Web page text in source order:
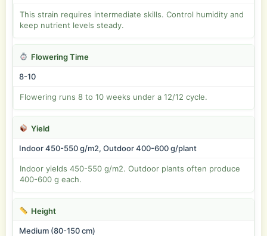
This strain requires intermediate skills. Control humidity and
keep nutrient levels steady.
Flowering Time
8-10
Flowering runs 8 to 10 weeks under a 12/12 cycle.
Yield
Indoor 450-550 g/m2, Outdoor 400-600 g/plant
Indoor yields 450-550 g/m2. Outdoor plants often produce
400-600 g each.
Height
Medium (80-150 cm)